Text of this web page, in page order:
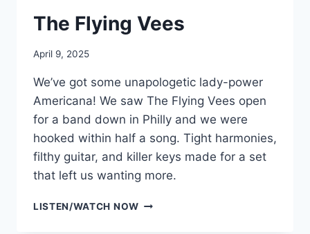
The Flying Vees
April 9, 2025
We’ve got some unapologetic lady-power
Americana! We saw The Flying Vees open
for a band down in Philly and we were
hooked within half a song. Tight harmonies,
filthy guitar, and killer keys made for a set
that left us wanting more.
LISTEN/WATCH NOWTHE